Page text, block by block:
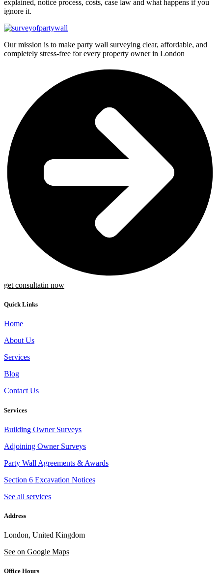
explained, notice process, costs, case law and what happens if you
ignore it.
Our mission is to make party wall surveying clear, affordable, and
completely stress-free for every property owner in London
get consultatin now
Quick Links
Home
About Us
Services
Blog
Contact Us
Services
Building Owner Surveys
Adjoining Owner Surveys
Party Wall Agreements & Awards
Section 6 Excavation Notices
See all services
Address
London, United Kingdom
See on Google Maps
Office Hours